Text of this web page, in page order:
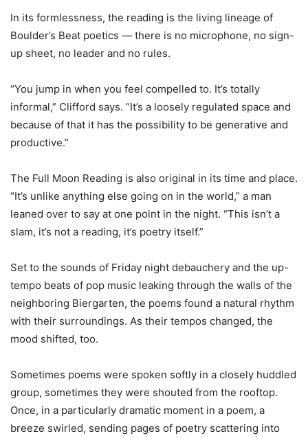
In its formlessness, the reading is the living lineage of
Boulder’s Beat poetics — there is no microphone, no sign-
up sheet, no leader and no rules.
“You jump in when you feel compelled to. It’s totally
informal,” Clifford says. “It’s a loosely regulated space and
because of that it has the possibility to be generative and
productive.”
The Full Moon Reading is also original in its time and place.
“It’s unlike anything else going on in the world,” a man
leaned over to say at one point in the night. “This isn’t a
slam, it’s not a reading, it’s poetry itself.”
Set to the sounds of Friday night debauchery and the up-
tempo beats of pop music leaking through the walls of the
neighboring Biergarten, the poems found a natural rhythm
with their surroundings. As their tempos changed, the
mood shifted, too.
Sometimes poems were spoken softly in a closely huddled
group, sometimes they were shouted from the rooftop.
Once, in a particularly dramatic moment in a poem, a
breeze swirled, sending pages of poetry scattering into